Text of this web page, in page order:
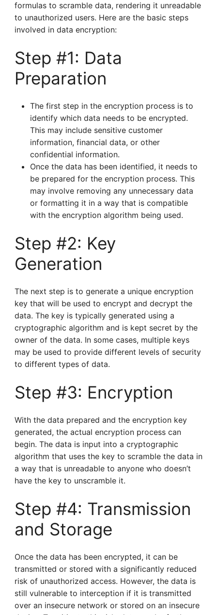
formulas to scramble data, rendering it unreadable
to unauthorized users. Here are the basic steps
involved in data encryption:
Step #1: Data
Preparation
The first step in the encryption process is to
identify which data needs to be encrypted.
This may include sensitive customer
information, financial data, or other
confidential information.
Once the data has been identified, it needs to
be prepared for the encryption process. This
may involve removing any unnecessary data
or formatting it in a way that is compatible
with the encryption algorithm being used.
Step #2: Key
Generation
The next step is to generate a unique encryption
key that will be used to encrypt and decrypt the
data. The key is typically generated using a
cryptographic algorithm and is kept secret by the
owner of the data. In some cases, multiple keys
may be used to provide different levels of security
to different types of data.
Step #3: Encryption
With the data prepared and the encryption key
generated, the actual encryption process can
begin. The data is input into a cryptographic
algorithm that uses the key to scramble the data in
a way that is unreadable to anyone who doesn’t
have the key to unscramble it.
Step #4: Transmission
and Storage
Once the data has been encrypted, it can be
transmitted or stored with a significantly reduced
risk of unauthorized access. However, the data is
still vulnerable to interception if it is transmitted
over an insecure network or stored on an insecure